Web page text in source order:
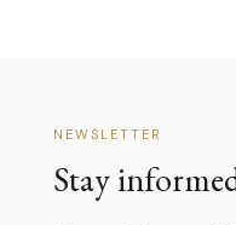
NEWSLETTER
Stay